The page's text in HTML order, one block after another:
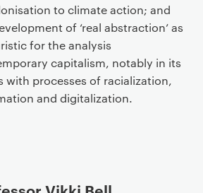
to climate action; and
of ‘real abstraction’ as
for the analysis
capitalism, notably in its
with processes of racialization,
and digitalization.